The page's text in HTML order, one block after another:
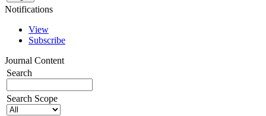
Notifications
View
Subscribe
Journal Content
Search
Search Scope